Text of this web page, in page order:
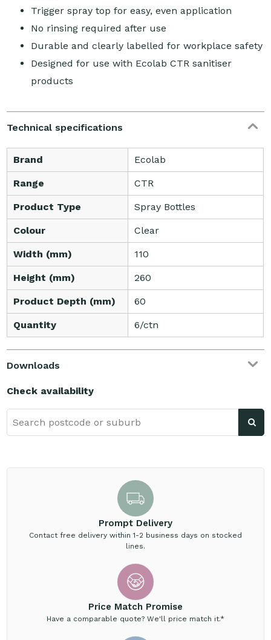
Trigger spray top for easy, even application
No rinsing required after use
Durable and clearly labelled for workplace safety
Designed for use with Ecolab CTR sanitiser
products
Technical specifications
Brand Ecolab
Range CTR
Product Type Spray Bottles
Colour Clear
Width (mm) 110
Height (mm) 260
Product Depth (mm) 60
Quantity 6/ctn
Downloads
Check availability
Prompt Delivery
Contact free delivery within 1-2 business days on stocked
lines.
Price Match Promise
Have a comparable quote? We'll price match it.*